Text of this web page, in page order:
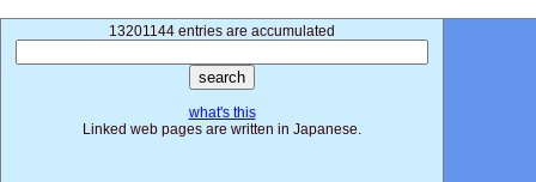
13201144 entries are accumulated
what's this
Linked web pages are written in Japanese.